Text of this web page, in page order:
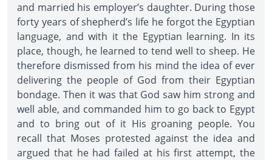
and married his employer’s daughter. During those
forty years of shepherd’s life he forgot the Egyptian
language, and with it the Egyptian learning. In its
place, though, he learned to tend well to sheep. He
therefore dismissed from his mind the idea of ever
delivering the people of God from their Egyptian
bondage. Then it was that God saw him strong and
well able, and commanded him to go back to Egypt
and to bring out of it His groaning people. You
recall that Moses protested against the idea and
argued that he had failed at his first attempt, the